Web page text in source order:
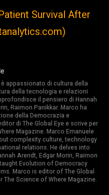
Survival After
appassionato di cultura della
della tecnologia e relazioni
il pensiero di Hannah
Raimon Panikkar. Marco ha
della Democrazia e
di The Global Eye e scrive per
Magazine. Marco Emanuele
complexity culture, technology
relations. He delves into
Arendt, Edgar Morin, Raimon
Evolution of Democracy
Marco is editor of The Global
The Science of Where Magazine.